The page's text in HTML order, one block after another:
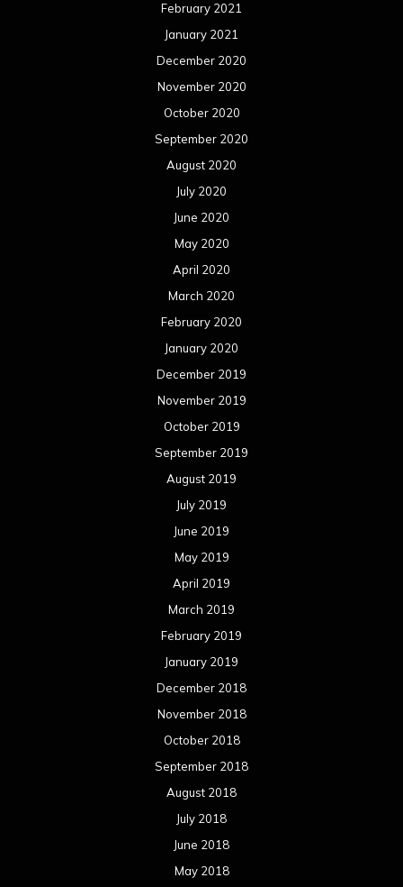
February 2021
January 2021
December 2020
November 2020
October 2020
September 2020
August 2020
July 2020
June 2020
May 2020
April 2020
March 2020
February 2020
January 2020
December 2019
November 2019
October 2019
September 2019
August 2019
July 2019
June 2019
May 2019
April 2019
March 2019
February 2019
January 2019
December 2018
November 2018
October 2018
September 2018
August 2018
July 2018
June 2018
May 2018